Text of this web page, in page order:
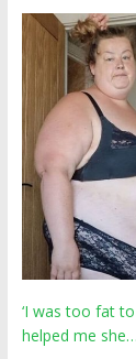
‘I was too fat
helped me she…